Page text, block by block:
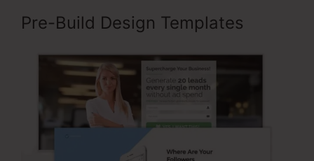
Pre-Build Design Templates